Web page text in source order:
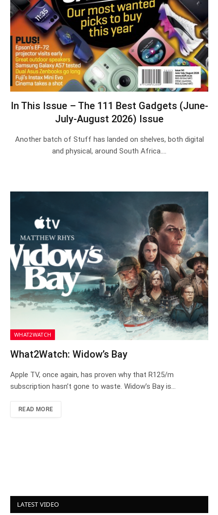
In This Issue – The 111 Best Gadgets (June-
July-August 2026) Issue
Another batch of Stuff has landed on shelves, both digital
and physical, around South Africa.…
WHAT2WATCH
What2Watch: Widow’s Bay
Apple TV, once again, has proven why that R125/m
subscription hasn’t gone to waste. Widow’s Bay is…
READ MORE
LATEST VIDEO